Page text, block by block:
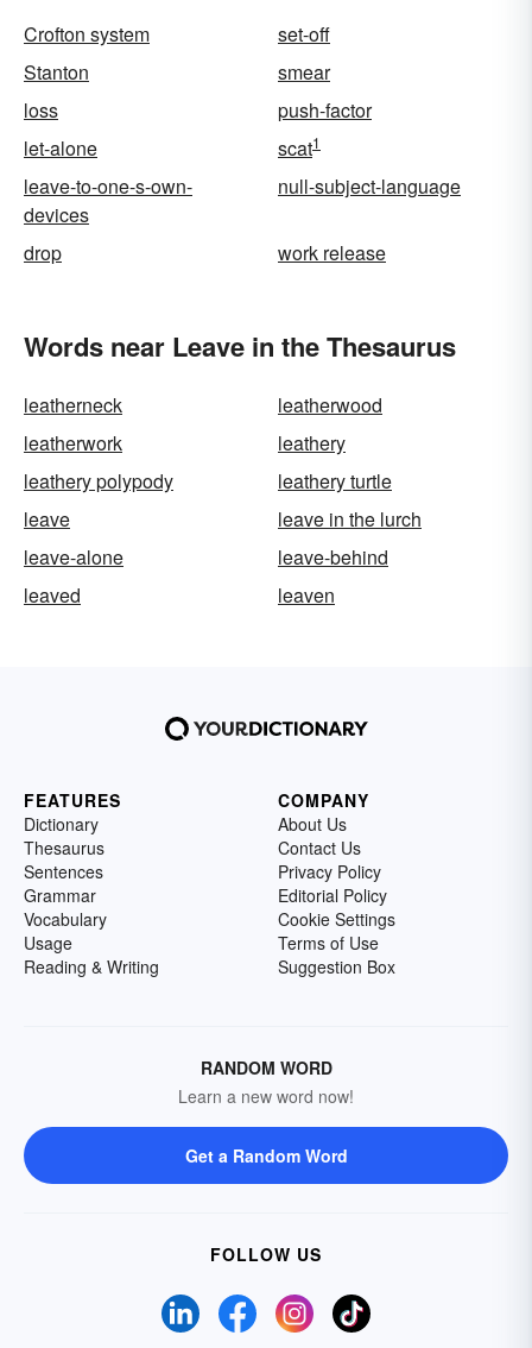
Crofton system
set-off
Stanton
smear
loss
push-factor
let-alone
scat1
leave-to-one-s-own-
devices
null-subject-language
drop work release
Words near Leave in the Thesaurus
leatherneck
leatherwood
leatherwork
leathery
leathery polypody
leathery turtle
leave
leave in the lurch
leave-alone
leave-behind
leaved
leaven
FEATURES
Dictionary
Thesaurus
Sentences
Grammar
Vocabulary
Usage
Reading & Writing
COMPANY
About Us
Contact Us
Privacy Policy
Editorial Policy
Cookie Settings
Terms of Use
Suggestion Box
RANDOM WORD
Learn a new word now!
Get a Random Word
FOLLOW US